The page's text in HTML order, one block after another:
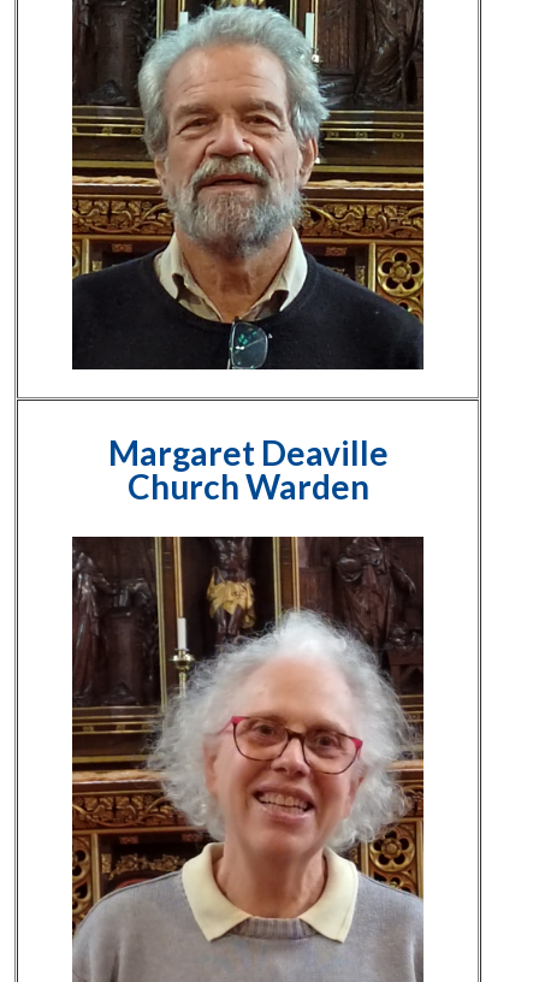
Margaret Deaville
Church Warden